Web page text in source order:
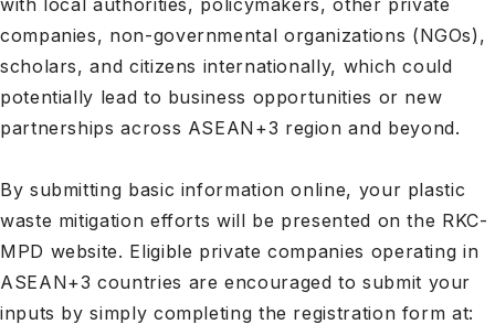
with local authorities, policymakers, other private
companies, non-governmental organizations (NGOs),
scholars, and citizens internationally, which could
potentially lead to business opportunities or new
partnerships across ASEAN+3 region and beyond.
By submitting basic information online, your plastic
waste mitigation efforts will be presented on the RKC-
MPD website. Eligible private companies operating in
ASEAN+3 countries are encouraged to submit your
inputs by simply completing the registration form at: